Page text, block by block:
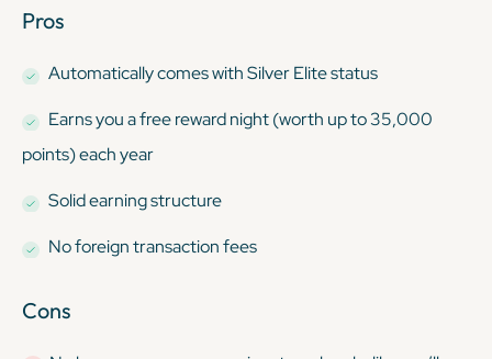
Pros
Automatically comes with Silver Elite status
Earns you a free reward night (worth up to 35,000
points) each year
Solid earning structure
No foreign transaction fees
Cons